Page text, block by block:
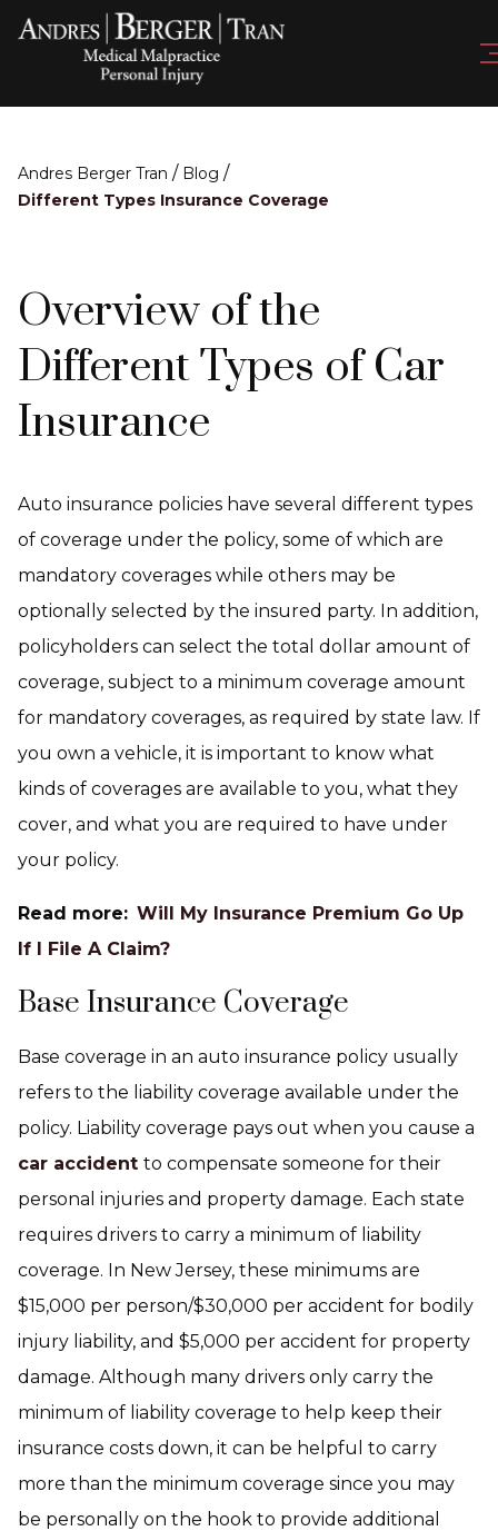
Andres Berger Tran / Blog /
Different Types Insurance Coverage
Overview of the
Different Types of Car
Insurance
Auto insurance policies have several different types
of coverage under the policy, some of which are
mandatory coverages while others may be
optionally selected by the insured party. In addition,
policyholders can select the total dollar amount of
coverage, subject to a minimum coverage amount
for mandatory coverages, as required by state law. If
you own a vehicle, it is important to know what
kinds of coverages are available to you, what they
cover, and what you are required to have under
your policy.
Read more: Will My Insurance Premium Go Up
If I File A Claim?
Base Insurance Coverage
Base coverage in an auto insurance policy usually
refers to the liability coverage available under the
policy. Liability coverage pays out when you cause a
car accident to compensate someone for their
personal injuries and property damage. Each state
requires drivers to carry a minimum of liability
coverage. In New Jersey, these minimums are
$15,000 per person/$30,000 per accident for bodily
injury liability, and $5,000 per accident for property
damage. Although many drivers only carry the
minimum of liability coverage to help keep their
insurance costs down, it can be helpful to carry
more than the minimum coverage since you may
be personally on the hook to provide additional